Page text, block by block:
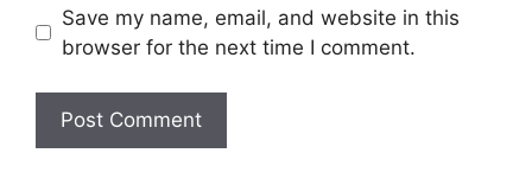
Save my name, email, and website in this
browser for the next time I comment.